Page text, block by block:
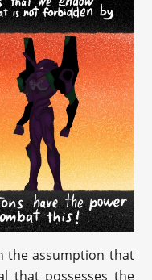
the assumption that
that possesses the